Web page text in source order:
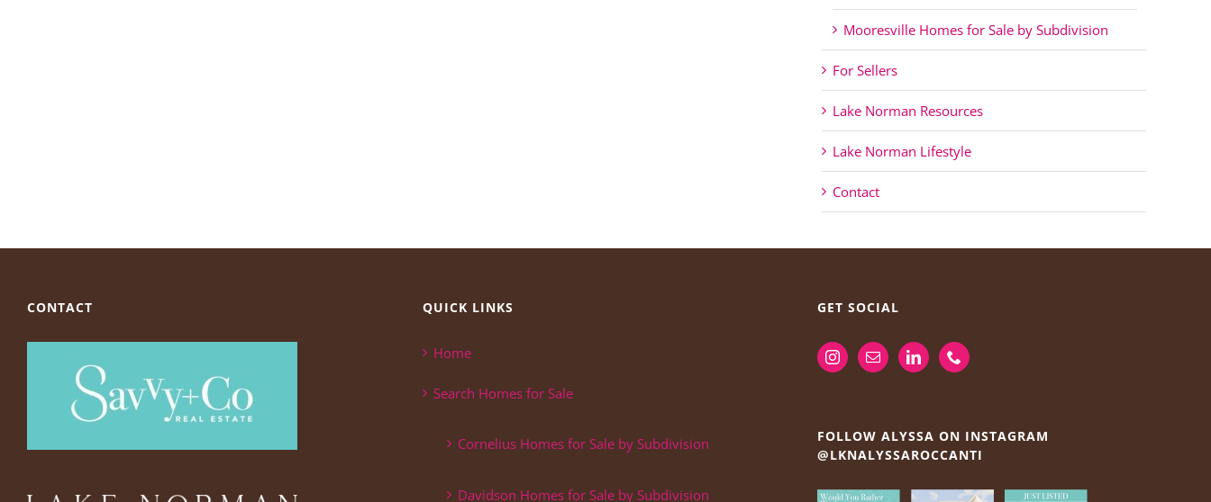
Mooresville Homes for Sale by Subdivision
For Sellers
Lake Norman Resources
Lake Norman Lifestyle
Contact
CONTACT QUICK LINKS
Home
Search Homes for Sale
Cornelius Homes for Sale by Subdivision
Davidson Homes for Sale by Subdivision
GET SOCIAL
FOLLOW ALYSSA ON INSTAGRAM
@LKNALYSSAROCCANTI